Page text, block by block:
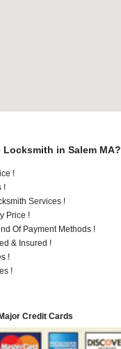
Locksmith in Salem MA?
!
!
Services !
Price !
Of Payment Methods !
& Insured !
!
!
Credit Cards